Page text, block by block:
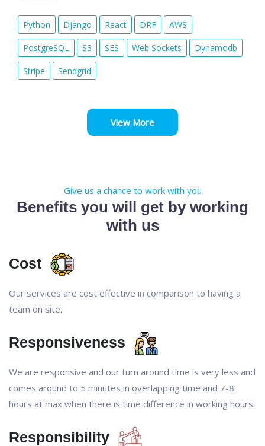
Python Django React DRF AWS
PostgreSQL S3 SES Web Sockets Dynamodb
Stripe Sendgrid
View More
Give us a chance to work with you
Benefits you will get by working
with us
Cost
Our services are cost effective in comparison to having a
team on site.
Responsiveness
We are responsive and our turn around time is very less and
comes around to 5 minutes in overlapping time and 7-8
hours at max when there is time difference in working hours.
Responsibility